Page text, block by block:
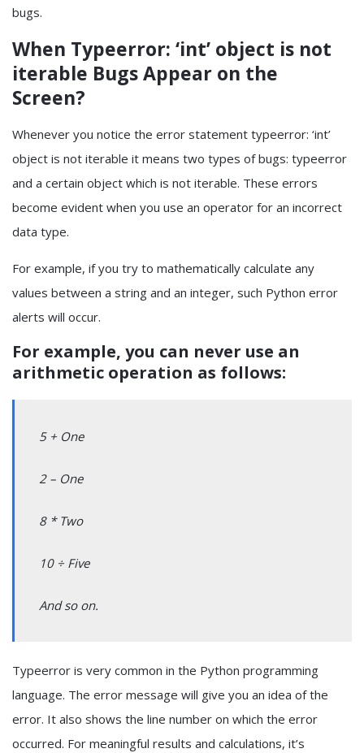
bugs.
When Typeerror: ‘int’ object is not
iterable Bugs Appear on the
Screen?
Whenever you notice the error statement typeerror: ‘int’
object is not iterable it means two types of bugs: typeerror
and a certain object which is not iterable. These errors
become evident when you use an operator for an incorrect
data type.
For example, if you try to mathematically calculate any
values between a string and an integer, such Python error
alerts will occur.
For example, you can never use an
arithmetic operation as follows:
5 + One
2 – One
8 * Two
10 ÷ Five
And so on.
Typeerror is very common in the Python programming
language. The error message will give you an idea of the
error. It also shows the line number on which the error
occurred. For meaningful results and calculations, it’s